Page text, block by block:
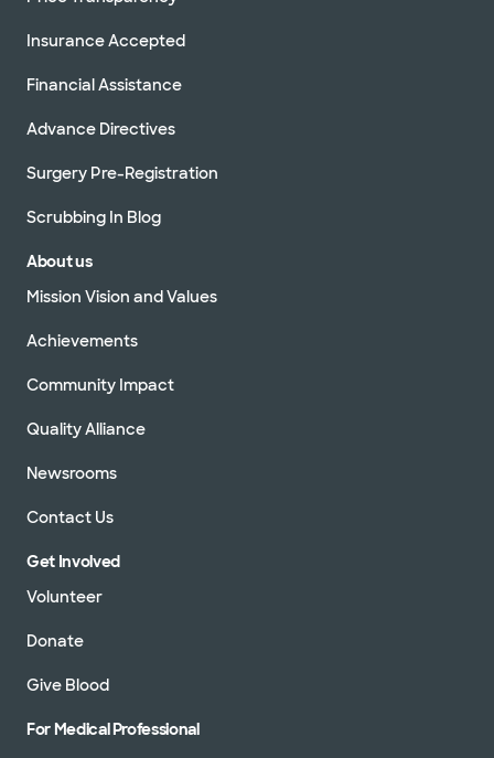
Insurance Accepted
Financial Assistance
Advance Directives
Surgery Pre-Registration
Scrubbing In Blog
About us
Mission Vision and Values
Achievements
Community Impact
Quality Alliance
Newsrooms
Contact Us
Get Involved
Volunteer
Donate
Give Blood
For Medical Professional